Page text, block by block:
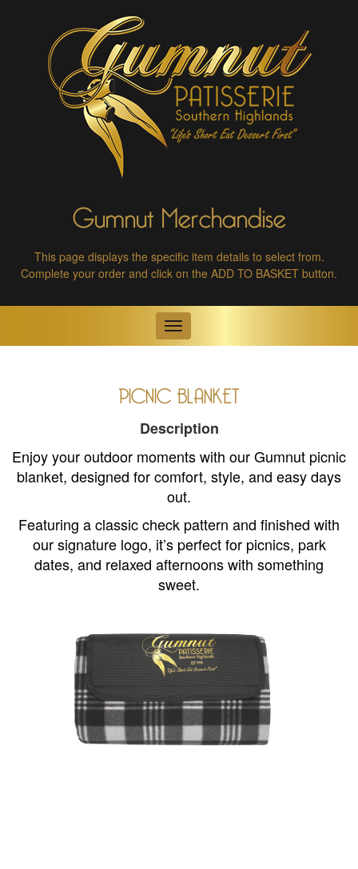
Gumnut Merchandise
This page displays the specific item details to select from.
Complete your order and click on the ADD TO BASKET button.
Toggle
navigation
PICNIC BLANKET
Description
Enjoy your outdoor moments with our Gumnut picnic
blanket, designed for comfort, style, and easy days
out.
Featuring a classic check pattern and finished with
our signature logo, it’s perfect for picnics, park
dates, and relaxed afternoons with something
sweet.